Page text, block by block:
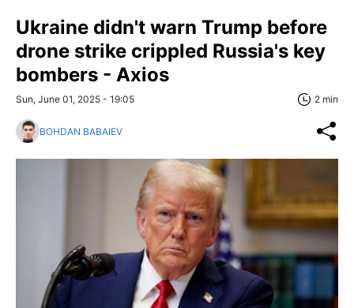
Ukraine didn't warn Trump before
drone strike crippled Russia's key
bombers - Axios
Sun, June 01, 2025 - 19:05 2 min
BOHDAN BABAIEV